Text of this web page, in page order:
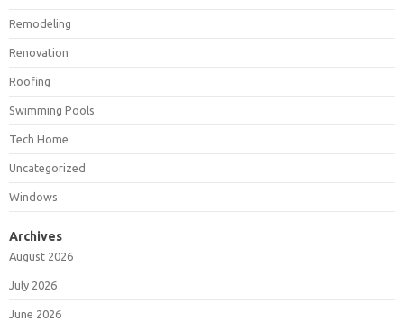
Remodeling
Renovation
Roofing
Swimming Pools
Tech Home
Uncategorized
Windows
Archives
August 2026
July 2026
June 2026